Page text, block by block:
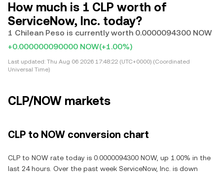
How much is 1 CLP worth of
ServiceNow, Inc. today?
1 Chilean Peso is currently worth 0.0000094300 NOW
+0.000000090000 NOW(+1.00%)
Last updated: Thu Aug 06 2026 17:48:22 (UTC+0000) (Coordinated
Universal Time)
CLP/NOW markets
CLP to NOW conversion chart
CLP to NOW rate today is 0.0000094300 NOW, up 1.00% in the
last 24 hours. Over the past week ServiceNow, Inc. is down